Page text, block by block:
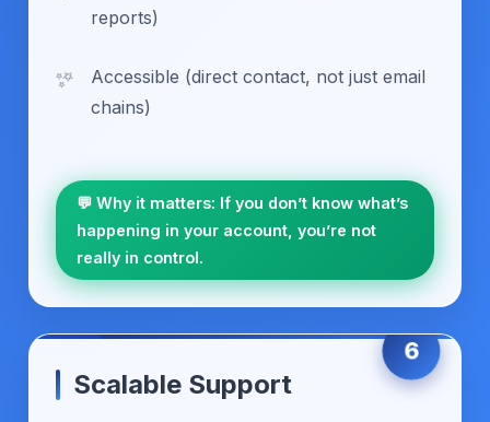
reports)
Accessible (direct contact, not just email
chains)
💬 Why it matters: If you don’t know what’s
happening in your account, you’re not
really in control.
6
Scalable Support